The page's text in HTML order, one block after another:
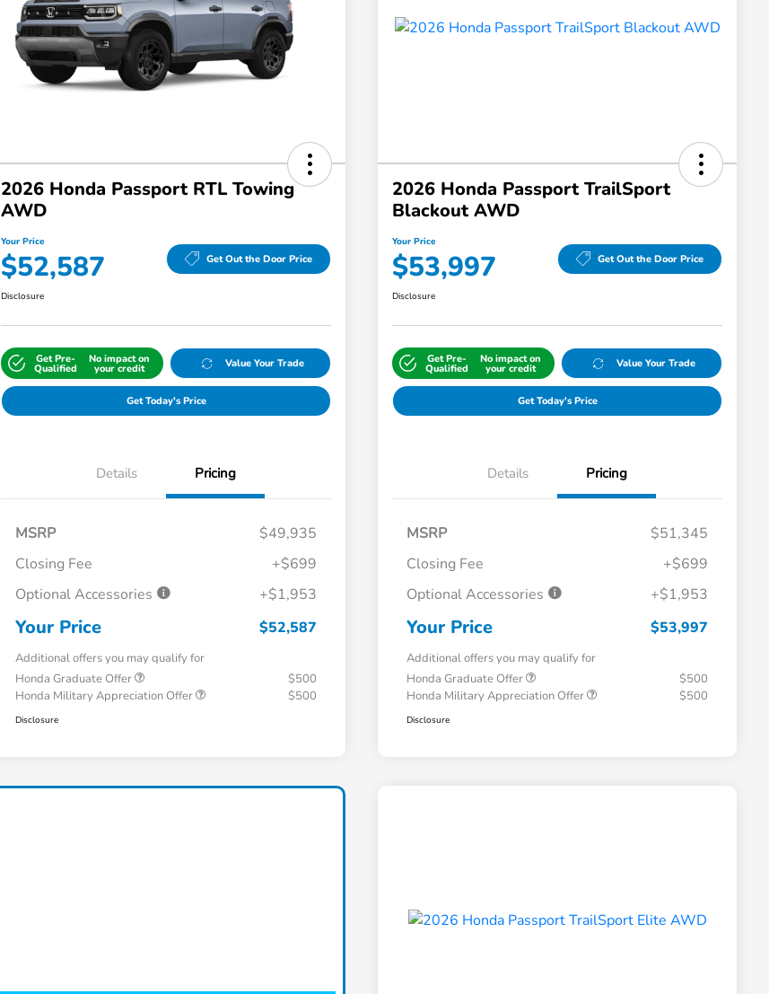
2026 Honda Passport RTL Towing
AWD
Your Price
$52,587 Get Out the Door Price
Disclosure
Get Pre-
Qualified
No impact on
your credit Value Your Trade
Get Today's Price
Details Pricing
MSRP
$49,935
Closing Fee
+$699
Optional Accessories
+$1,953
Your Price $52,587
Additional offers you may qualify for
Honda Graduate Offer
$500
Honda Military Appreciation Offer
$500
Disclosure
2026 Honda Passport TrailSport
Blackout AWD
Your Price
$53,997 Get Out the Door Price
Disclosure
Get Pre-
Qualified
No impact on
your credit Value Your Trade
Get Today's Price
Details Pricing
MSRP
$51,345
Closing Fee
+$699
Optional Accessories
+$1,953
Your Price $53,997
Additional offers you may qualify for
Honda Graduate Offer
$500
Honda Military Appreciation Offer
$500
Disclosure